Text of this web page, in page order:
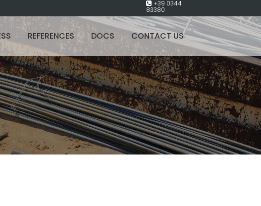
+39 0344
83380
REFERENCES DOCS CONTACT US